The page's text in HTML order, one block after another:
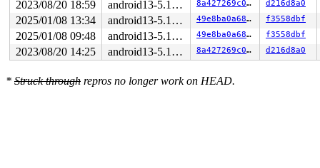
entry_SYSCALL_64_after_hwframe+0x61/0xc6
Code: d8 64 89 02 48 c7 c0 ff ff ff ff eb a6 e8 5e
RSP: 002b:00007fc132206038 EFLAGS: 00000206 ORIG_RAX:
RAX: ffffffffffffffda RBX: 0000000000000007 RCX:
RDX: 00000000200005c0 RSI: 0000000020000000 RDI:
R10: 0000000000200810 R11: 0000000000000206 R12:
R13: 0000000020000000 R14: 00000000000004da R15:
2023/08/20 18:59
android13-5.10-lts 8a427269c016 d216d8a0
2025/01/08 13:34 android13-5.10-lts 49e8ba0a684f f3558dbf
2025/01/08 09:48 android13-5.10-lts 49e8ba0a684f f3558dbf
2023/08/20 14:25 android13-5.10-lts 8a427269c016 d216d8a0
* Struck through repros no longer work on HEAD.